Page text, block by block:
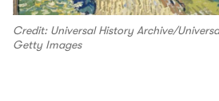
Credit: Universal History Archive/
Getty Images